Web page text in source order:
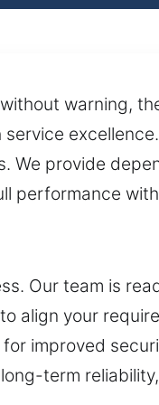
warning,
We provide
performance
Our team is
align your
improved
term